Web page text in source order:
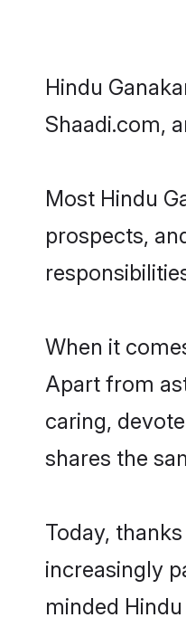
Hindu
Shaadi.com,
Most Hindu
prospects,
When it
Apart from
caring,
shares the
Today,
increasingly
minded